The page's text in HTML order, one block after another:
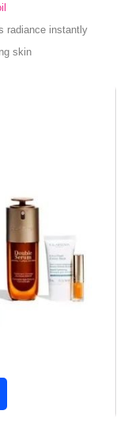
radiance instantly
skin